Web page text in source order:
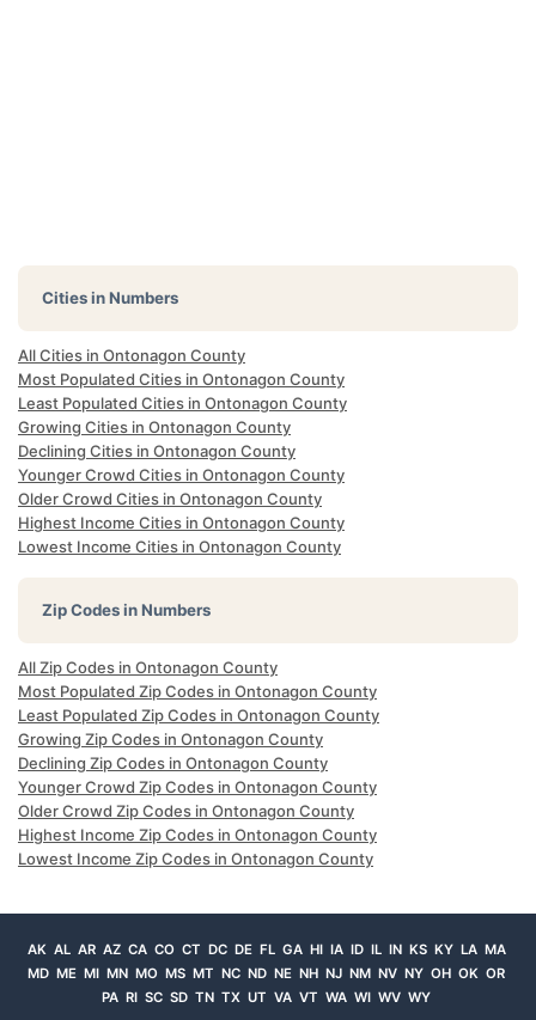
Cities in Numbers
All Cities in Ontonagon County
Most Populated Cities in Ontonagon County
Least Populated Cities in Ontonagon County
Growing Cities in Ontonagon County
Declining Cities in Ontonagon County
Younger Crowd Cities in Ontonagon County
Older Crowd Cities in Ontonagon County
Highest Income Cities in Ontonagon County
Lowest Income Cities in Ontonagon County
Zip Codes in Numbers
All Zip Codes in Ontonagon County
Most Populated Zip Codes in Ontonagon County
Least Populated Zip Codes in Ontonagon County
Growing Zip Codes in Ontonagon County
Declining Zip Codes in Ontonagon County
Younger Crowd Zip Codes in Ontonagon County
Older Crowd Zip Codes in Ontonagon County
Highest Income Zip Codes in Ontonagon County
Lowest Income Zip Codes in Ontonagon County
AK AL AR AZ CA CO CT DC DE FL GA HI IA ID IL IN KS KY LA MA
MD ME MI MN MO MS MT NC ND NE NH NJ NM NV NY OH OK OR
PA RI SC SD TN TX UT VA VT WA WI WV WY